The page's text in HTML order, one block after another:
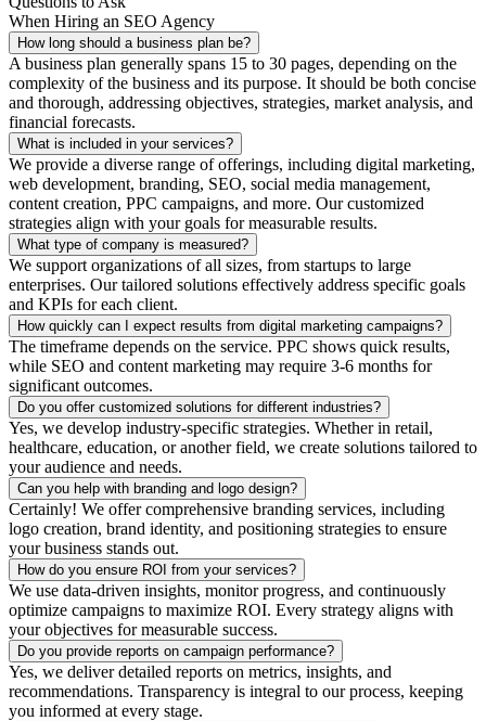
When Hiring an SEO Agency
How long should a business plan be?
A business plan generally spans 15 to 30 pages, depending on the
complexity of the business and its purpose. It should be both concise
and thorough, addressing objectives, strategies, market analysis, and
financial forecasts.
What is included in your services?
We provide a diverse range of offerings, including digital marketing,
web development, branding, SEO, social media management,
content creation, PPC campaigns, and more. Our customized
strategies align with your goals for measurable results.
What type of company is measured?
We support organizations of all sizes, from startups to large
enterprises. Our tailored solutions effectively address specific goals
and KPIs for each client.
How quickly can I expect results from digital marketing campaigns?
The timeframe depends on the service. PPC shows quick results,
while SEO and content marketing may require 3-6 months for
significant outcomes.
Do you offer customized solutions for different industries?
Yes, we develop industry-specific strategies. Whether in retail,
healthcare, education, or another field, we create solutions tailored to
your audience and needs.
Can you help with branding and logo design?
Certainly! We offer comprehensive branding services, including
logo creation, brand identity, and positioning strategies to ensure
your business stands out.
How do you ensure ROI from your services?
We use data-driven insights, monitor progress, and continuously
optimize campaigns to maximize ROI. Every strategy aligns with
your objectives for measurable success.
Do you provide reports on campaign performance?
Yes, we deliver detailed reports on metrics, insights, and
recommendations. Transparency is integral to our process, keeping
you informed at every stage.